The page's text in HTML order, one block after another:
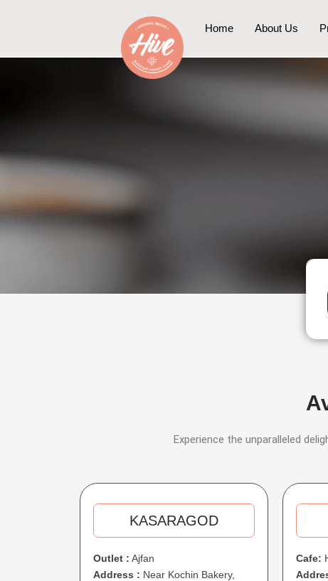
Home About Us
Experience the unparalleled
KASARAGOD​​
Outlet : Ajfan
Address : Near Kochin Bakery,
Cafe: